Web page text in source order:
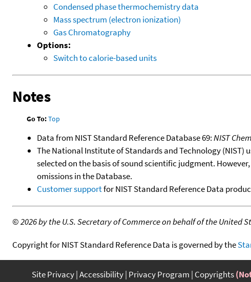
Condensed phase thermochemistry data
Mass spectrum (electron ionization)
Gas Chromatography
Options:
Switch to calorie-based units
Notes
Go To:Top
Data from NIST Standard Reference Database 69:NIST
The National Institute of Standards and Technology
selected on the basis of sound scientific judgment.
omissions in the Database.
Customer supportfor NIST Standard Reference Data
©2026 by the U.S. Secretary of Commerce on behalf of the United
Copyright for NIST Standard Reference Data is governed by the
Site Privacy Accessibility Privacy Program Copyrights